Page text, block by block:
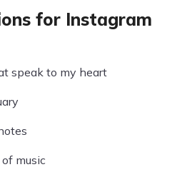
for Instagram
speak to my heart
music